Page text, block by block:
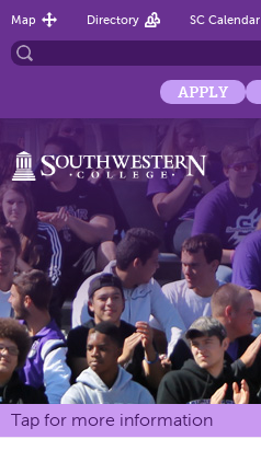
Map Directory SC Calendar
APPLY
Tap for more information